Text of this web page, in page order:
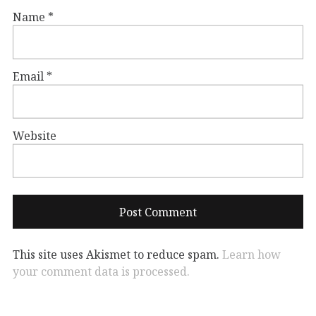
Name *
Email *
Website
This site uses Akismet to reduce spam. Learn how
your comment data is processed.